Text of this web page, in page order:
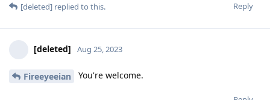
Reply
[deleted] replied to this.
[deleted] Aug 25, 2023
Fireeyeeian You're welcome.